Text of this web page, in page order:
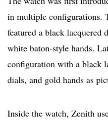
in multiple configurations.
featured a black
white baton-style hands.
configuration with a black
dials, and gold hands as
Inside the watch, Zenith